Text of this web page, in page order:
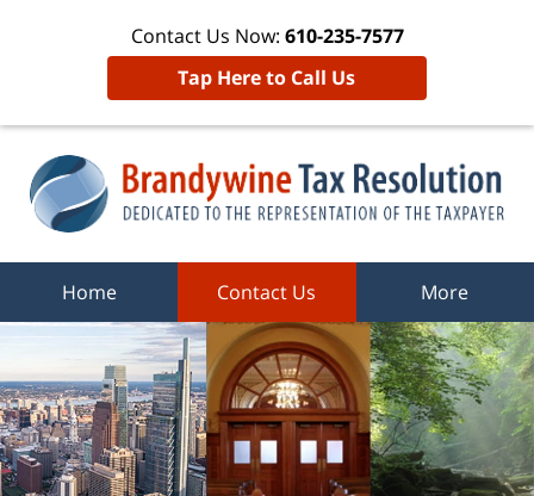
Contact Us Now: 610-235-7577
Tap Here to Call Us
Home Contact Us More